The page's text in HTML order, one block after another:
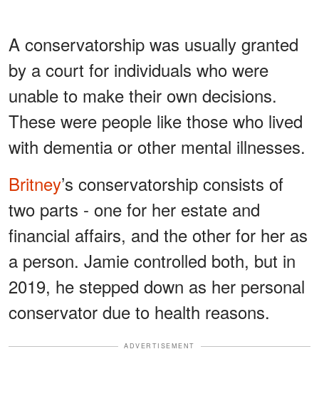
A conservatorship was usually granted
by a court for individuals who were
unable to make their own decisions.
These were people like those who lived
with dementia or other mental illnesses.
Britney’s conservatorship consists of
two parts - one for her estate and
financial affairs, and the other for her as
a person. Jamie controlled both, but in
2019, he stepped down as her personal
conservator due to health reasons.
ADVERTISEMENT